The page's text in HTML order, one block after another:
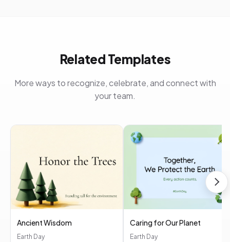
Related Templates
More ways to recognize, celebrate, and connect with
your team.
Ancient Wisdom
Earth Day
Caring for Our Planet
Earth Day